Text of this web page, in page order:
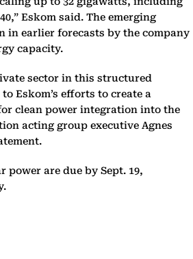
Eskom said. The emerging
in earlier forecasts by the company
capacity.
sector in this structured
Eskom’s efforts to create a
clean power integration into the
acting group executive Agnes
power are due by Sept. 19,